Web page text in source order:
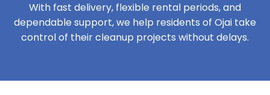
With fast delivery, flexible rental periods, and
dependable support, we help residents of Ojai take
control of their cleanup projects without delays.